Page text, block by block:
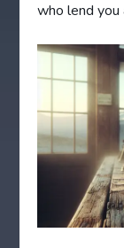
who lend you